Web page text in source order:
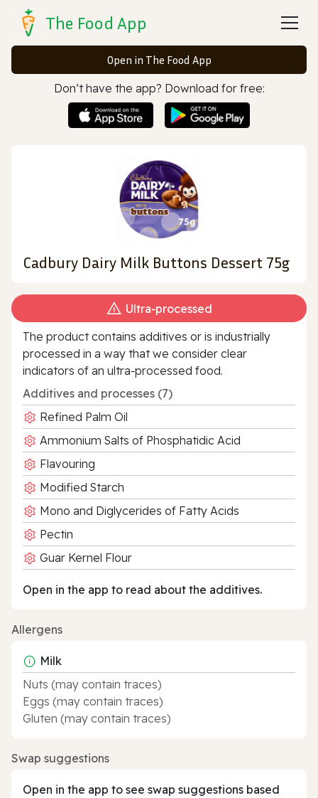
The Food App
Open in The Food App
Don’t have the app? Download for free:
Cadbury Dairy Milk Buttons Dessert 75g
Ultra‑processed
The product contains additives or is industrially
processed in a way that we consider clear
indicators of an ultra‑processed food.
Additives and processes (7)
Refined Palm Oil
Ammonium Salts of Phosphatidic Acid
Flavouring
Modified Starch
Mono and Diglycerides of Fatty Acids
Pectin
Guar Kernel Flour
Open in the app to read about the additives.
Allergens
Milk
Nuts (may contain traces)
Eggs (may contain traces)
Gluten (may contain traces)
Swap suggestions
Open in the app to see swap suggestions based